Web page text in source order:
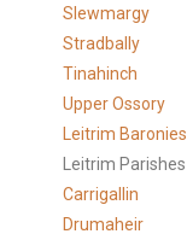
Slewmargy
Stradbally
Tinahinch
Upper Ossory
Leitrim Baronies
Leitrim Parishes
Carrigallin
Drumaheir